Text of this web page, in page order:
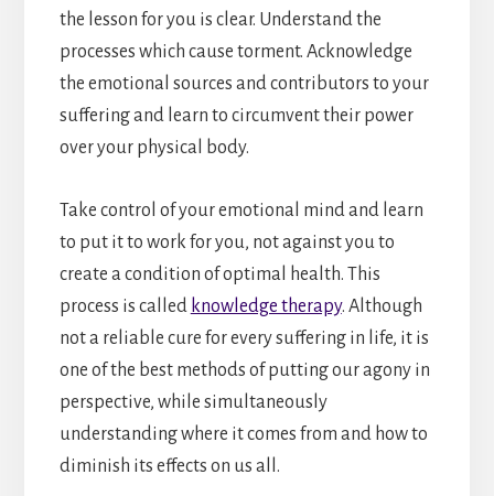
the lesson for you is clear. Understand the
processes which cause torment. Acknowledge
the emotional sources and contributors to your
suffering and learn to circumvent their power
over your physical body.
Take control of your emotional mind and learn
to put it to work for you, not against you to
create a condition of optimal health. This
process is called knowledge therapy. Although
not a reliable cure for every suffering in life, it is
one of the best methods of putting our agony in
perspective, while simultaneously
understanding where it comes from and how to
diminish its effects on us all.